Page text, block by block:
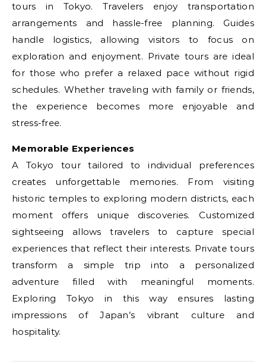
tours in Tokyo. Travelers enjoy transportation
arrangements and hassle-free planning. Guides
handle logistics, allowing visitors to focus on
exploration and enjoyment. Private tours are ideal
for those who prefer a relaxed pace without rigid
schedules. Whether traveling with family or friends,
the experience becomes more enjoyable and
stress-free.
Memorable Experiences
A Tokyo tour tailored to individual preferences
creates unforgettable memories. From visiting
historic temples to exploring modern districts, each
moment offers unique discoveries. Customized
sightseeing allows travelers to capture special
experiences that reflect their interests. Private tours
transform a simple trip into a personalized
adventure filled with meaningful moments.
Exploring Tokyo in this way ensures lasting
impressions of Japan’s vibrant culture and
hospitality.